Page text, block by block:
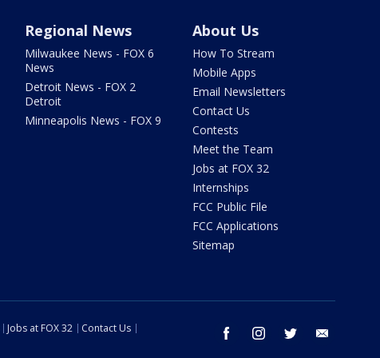
Regional News
Milwaukee News - FOX 6
News
Detroit News - FOX 2
Detroit
Minneapolis News - FOX 9
About Us
How To Stream
Mobile Apps
Email Newsletters
Contact Us
Contests
Meet the Team
Jobs at FOX 32
Internships
FCC Public File
FCC Applications
Sitemap
facebook instagram twitter
Jobs at FOX 32
Contact Us